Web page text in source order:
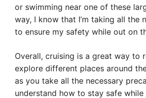
or swimming near one of these
way, I know that I’m taking all the
to ensure my safety while out on
Overall, cruising is a great way to
explore different places around
as you take all the necessary
understand how to stay safe